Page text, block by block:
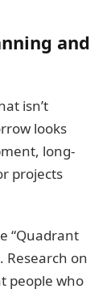
and
isn’t
looks
long-
projects
“Quadrant
on
people who